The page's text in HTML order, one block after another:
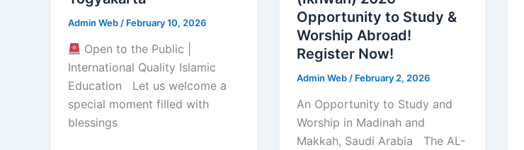
Admin Web / February 10, 2026
Open to the Public |
International Quality Islamic
Education Let us welcome a
special moment filled with
blessings
Opportunity to Study &
Worship Abroad!
Register Now!
Admin Web / February 2, 2026
An Opportunity to Study and
Worship in Madinah and
Makkah, Saudi Arabia The AL-